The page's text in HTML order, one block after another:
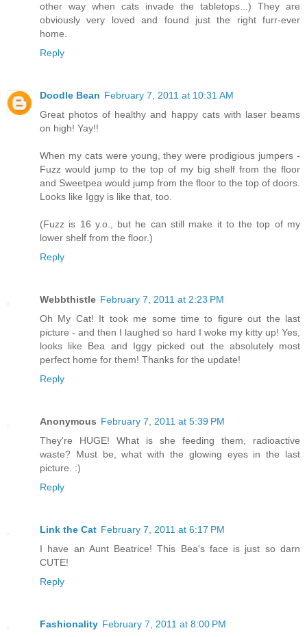
other way when cats invade the tabletops...) They are
obviously very loved and found just the right furr-ever
home.
Reply
Doodle Bean February 7, 2011 at 10:31 AM
Great photos of healthy and happy cats with laser beams
on high! Yay!!
When my cats were young, they were prodigious jumpers -
Fuzz would jump to the top of my big shelf from the floor
and Sweetpea would jump from the floor to the top of doors.
Looks like Iggy is like that, too.
(Fuzz is 16 y.o., but he can still make it to the top of my
lower shelf from the floor.)
Reply
Webbthistle February 7, 2011 at 2:23 PM
Oh My Cat! It took me some time to figure out the last
picture - and then I laughed so hard I woke my kitty up! Yes,
looks like Bea and Iggy picked out the absolutely most
perfect home for them! Thanks for the update!
Reply
Anonymous February 7, 2011 at 5:39 PM
They're HUGE! What is she feeding them, radioactive
waste? Must be, what with the glowing eyes in the last
picture. :)
Reply
Link the Cat February 7, 2011 at 6:17 PM
I have an Aunt Beatrice! This Bea's face is just so darn
CUTE!
Reply
Fashionality February 7, 2011 at 8:00 PM